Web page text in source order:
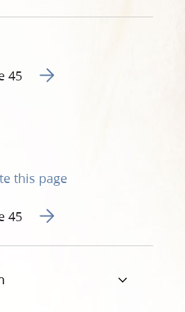
page 46
45 Go to next page 48
this page
page 46
45 Go to next page 48